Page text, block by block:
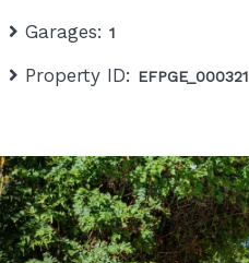
Garages:1
Property ID: EFPGE_000321